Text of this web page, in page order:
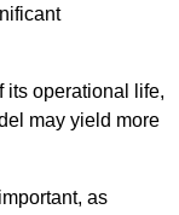
its operational life,
may yield more
as